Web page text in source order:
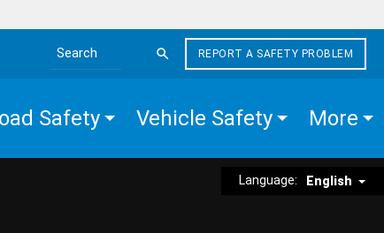
Search the site
REPORT A SAFETY PROBLEM
Safety Vehicle Safety More
Language: English